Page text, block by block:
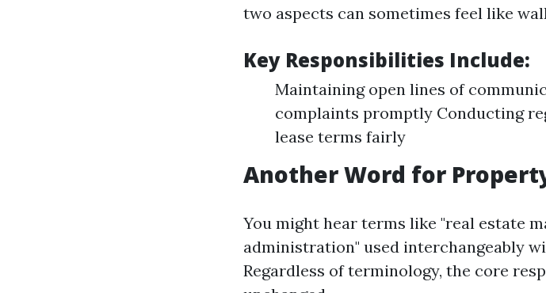
two aspects can sometimes feel like
Key Responsibilities Include:
Maintaining open lines of
complaints promptly Conducting
lease terms fairly
Another Word for
You might hear terms like "real estate
administration" used interchangeably
Regardless of terminology, the core